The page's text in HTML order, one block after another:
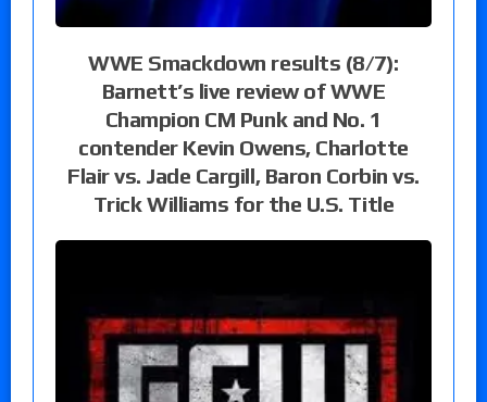
WWE Smackdown results (8/7):
Barnett’s live review of WWE
Champion CM Punk and No. 1
contender Kevin Owens, Charlotte
Flair vs. Jade Cargill, Baron Corbin vs.
Trick Williams for the U.S. Title